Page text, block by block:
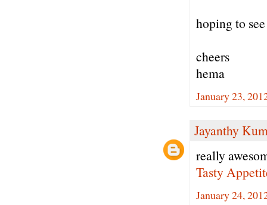
hoping to
cheers
hema
January 23,
Jayanthy
really
Tasty
January 24,